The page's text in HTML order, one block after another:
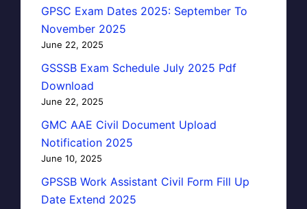
GPSC Exam Dates 2025: September To
November 2025
June 22, 2025
GSSSB Exam Schedule July 2025 Pdf
Download
June 22, 2025
GMC AAE Civil Document Upload
Notification 2025
June 10, 2025
GPSSB Work Assistant Civil Form Fill Up
Date Extend 2025